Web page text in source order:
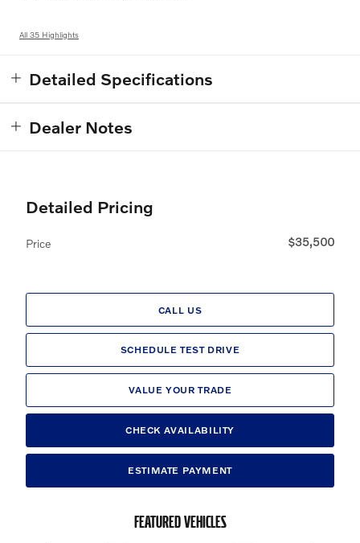
All 35 Highlights
Detailed Specifications
Dealer Notes
Detailed Pricing
Price $35,500
CALL US
SCHEDULE TEST DRIVE
VALUE YOUR TRADE
CHECK AVAILABILITY
ESTIMATE PAYMENT
FEATURED VEHICLES